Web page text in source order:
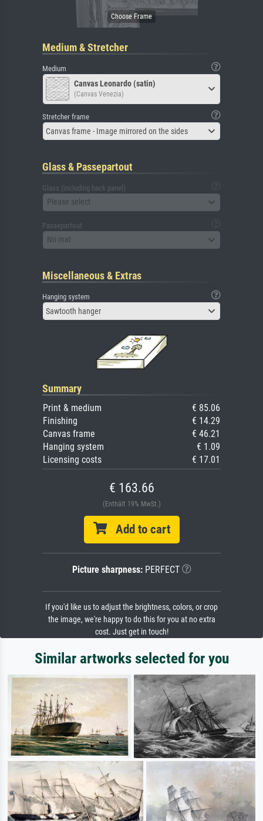
Medium & Stretcher
Medium
Canvas Leonardo (satin)
(Canvas Venezia)
Stretcher frame
Canvas frame - Image mirrored on the sides
Glass & Passepartout
Glass (including back panel)
Please select
Passepartout
No mat
Miscellaneous & Extras
Hanging system
Sawtooth hanger
Summary
Print & medium
€ 85.06
Finishing
€ 14.29
Canvas frame
€ 46.21
Hanging system
€ 1.09
Licensing costs
€ 17.01
€ 163.66
(Enthält 19% MwSt.)
Add to cart
Picture sharpness:PERFECT
If you'd like us to adjust the brightness, colors, or crop
the image, we're happy to do this for you at no extra
cost. Just get in touch!
Similar artworks selected for you